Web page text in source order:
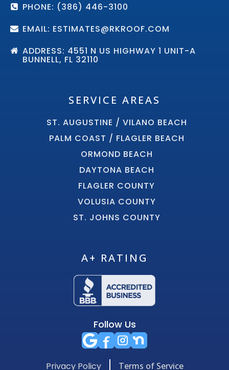
PHONE: (386) 446-3100
EMAIL: ESTIMATES@RKROOF.COM
ADDRESS: 4551 N US HIGHWAY 1 UNIT-A
BUNNELL, FL 32110
SERVICE AREAS
ST. AUGUSTINE / VILANO BEACH
PALM COAST / FLAGLER BEACH
ORMOND BEACH
DAYTONA BEACH
FLAGLER COUNTY
VOLUSIA COUNTY
ST. JOHNS COUNTY
A+ RATING
Follow Us
Privacy Policy Terms of Service